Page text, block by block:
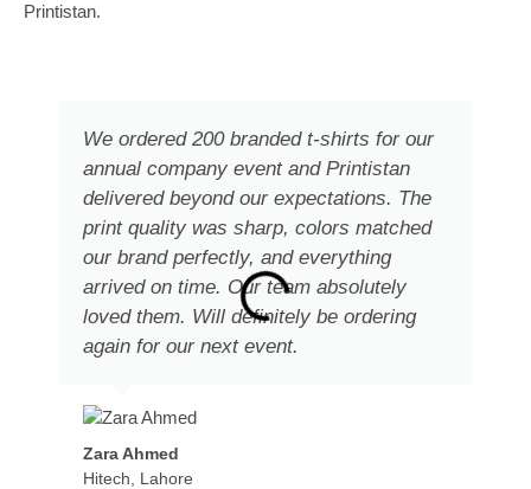
Printistan.
We ordered 200 branded t-shirts for our
annual company event and Printistan
delivered beyond our expectations. The
print quality was sharp, colors matched
our brand perfectly, and everything
arrived on time. Our team absolutely
loved them. Will definitely be ordering
again for our next event.
Zara Ahmed
Hitech, Lahore